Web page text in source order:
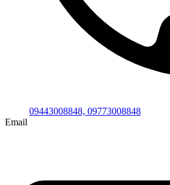
09443008848, 09773008848
Email